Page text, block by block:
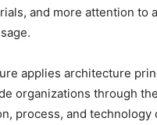
and more attention to a
applies architecture
organizations through the
process, and technology